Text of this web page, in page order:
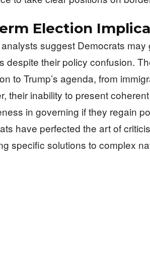
Election
suggest Democrats
despite their policy confusion.
to Trump’s agenda, from
their inability to present
in governing if they regain
have perfected the art of
specific solutions to complex